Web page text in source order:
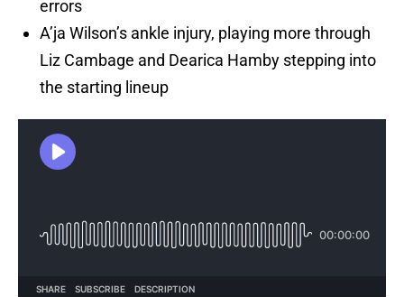
errors
A’ja Wilson’s ankle injury, playing more through
Liz Cambage and Dearica Hamby stepping into
the starting lineup